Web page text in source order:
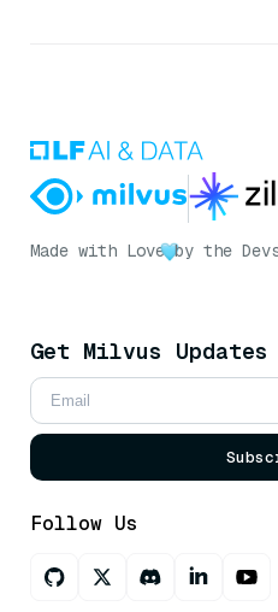
Made with Love by the
Get Milvus Updates
Follow Us